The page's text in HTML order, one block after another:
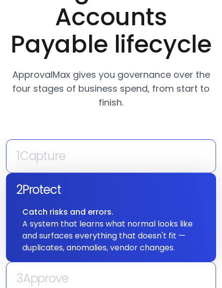
Accounts
Payable lifecycle
ApprovalMax gives you governance over the
four stages of business spend, from start to
finish.
1Capture
A spend request enters the system.
Your POs and invoices enter the approval
queue, but ApprovalMax ensures they get
there with accurate data — every time.
2Protect
A system that learns what normal looks like
and surfaces everything that doesn't fit —
duplicates, anomalies, vendor changes.
3Approve
The approval decision.
every time.